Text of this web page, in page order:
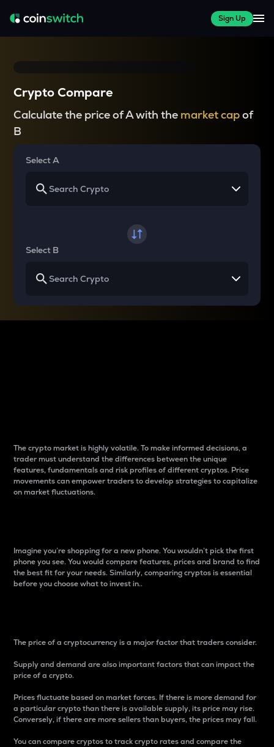
Sign Up
Crypto Compare
Calculate the price of A with the market capof
B
Select A
Select B
The crypto market is highly volatile. To make informed decisions, a
trader must understand the differences between the unique
features, fundamentals and risk profiles of different cryptos. Price
movements can empower traders to develop strategies to capitalize
on market fluctuations.
Imagine you’re shopping for a new phone. You wouldn’t pick the first
phone you see. You would compare features, prices and brand to find
the best fit for your needs. Similarly, comparing cryptos is essential
before you choose what to invest in..
The price of a cryptocurrency is a major factor that traders consider.
Supply and demand are also important factors that can impact the
price of a crypto.
Prices fluctuate based on market forces. If there is more demand for
a particular crypto than there is available supply, its price may rise.
Conversely, if there are more sellers than buyers, the prices may fall.
You can compare cryptos to track crypto rates and compare the